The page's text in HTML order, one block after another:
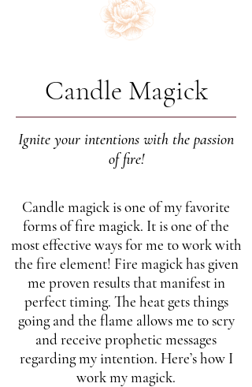
Candle Magick
Ignite your intentions with the passion
of fire!
Candle magick is one of my favorite
forms of fire magick. It is one of the
most effective ways for me to work with
the fire element! Fire magick has given
me proven results that manifest in
perfect timing. The heat gets things
going and the flame allows me to scry
and receive prophetic messages
regarding my intention. Here’s how I
work my magick.